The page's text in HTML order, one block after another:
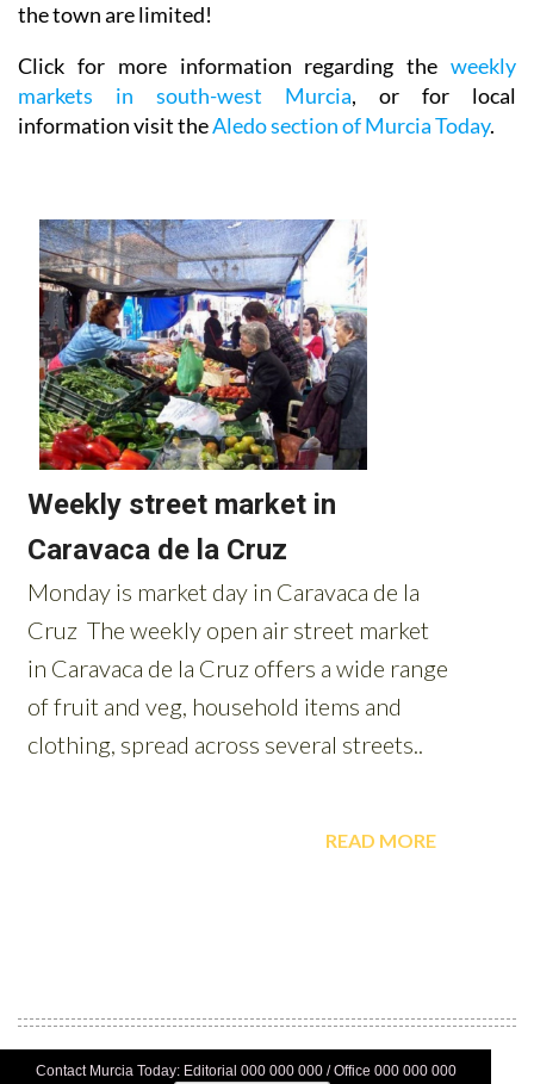
the town are limited!
Click for more information regarding the weekly
markets in south-west Murcia, or for local
information visit theAledo section of Murcia Today.
Contact Murcia Today: Editorial 000 000 000 / Office 000 000 000